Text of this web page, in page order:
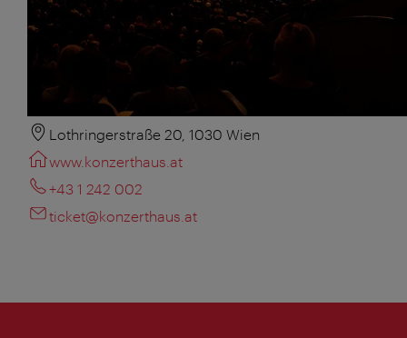
Lothringerstraße 20, 1030 Wien
www.konzerthaus.at
+43 1 242 002
ticket@konzerthaus.at